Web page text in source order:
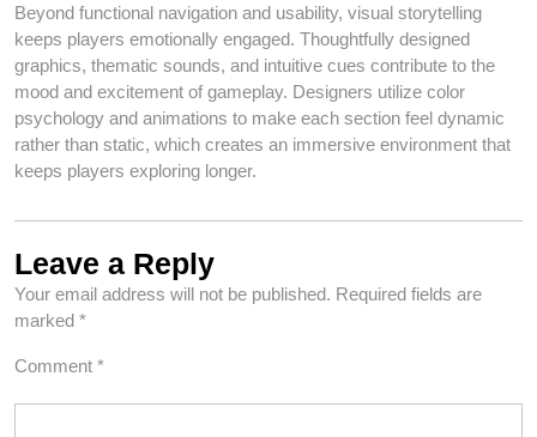
Beyond functional navigation and usability, visual storytelling
keeps players emotionally engaged. Thoughtfully designed
graphics, thematic sounds, and intuitive cues contribute to the
mood and excitement of gameplay. Designers utilize color
psychology and animations to make each section feel dynamic
rather than static, which creates an immersive environment that
keeps players exploring longer.
Leave a Reply
Your email address will not be published. Required fields are
marked *
Comment *